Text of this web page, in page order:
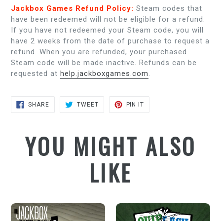
Jackbox Games Refund Policy: Steam codes that
have been redeemed will not be eligible for a refund.
If you have not redeemed your Steam code, you will
have 2 weeks from the date of purchase to request a
refund. When you are refunded, your purchased
Steam code will be made inactive. Refunds can be
requested at help.jackboxgames.com.
SHARESHARE
TWEETTWEET
PIN IT
YOU MIGHT ALSO
LIKE